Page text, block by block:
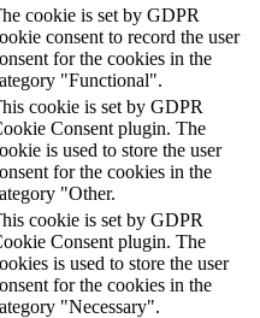
cookie is set by GDPR
consent to record the user
for the cookies in the
"Functional".
cookie is set by GDPR
Consent plugin. The
is used to store the user
for the cookies in the
"Other.
cookie is set by GDPR
Consent plugin. The
is used to store the user
for the cookies in the
"Necessary".